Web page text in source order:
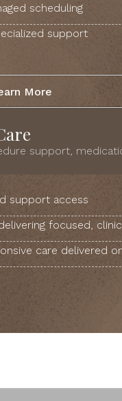
scheduling
support
More
support,
support access
focused,
care delivered